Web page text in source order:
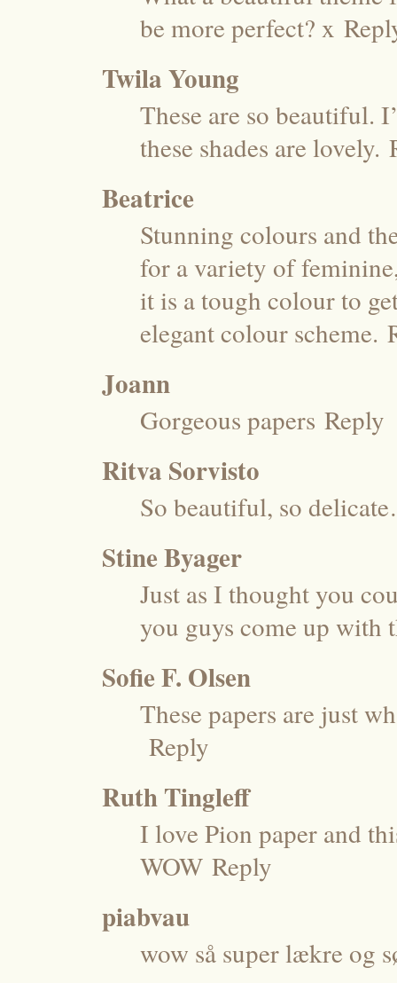
be more perfect? x
Twila Young
These are so beautiful.
these shades are lovely.
Beatrice
Stunning colours and
for a variety of
it is a tough colour to
elegant colour scheme.
Joann
Gorgeous papers Reply
Ritva Sorvisto
So beautiful, so
Stine Byager
Just as I thought you
you guys come up with
Sofie F. Olsen
These papers are just
Reply
Ruth Tingleff
I love Pion paper and
WOW Reply
piabvau
wow så super lækre og